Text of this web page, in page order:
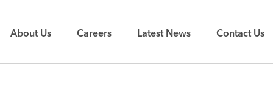
About Us Careers Latest News Contact Us